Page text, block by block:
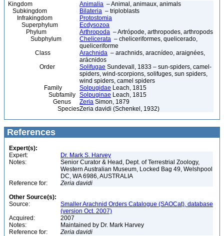
Kingdom Animalia – Animal, animaux, animals
Subkingdom
Bilateria – triploblasts
Infrakingdom
Protostomia
Superphylum
Ecdysozoa
Phylum
Arthropoda – Artrópode, arthropodes, arthropods
Subphylum
Chelicerata – cheliceriformes, quelicerado,
queliceriforme
Class
Arachnida – arachnids, aracnídeo, araignées,
arácnidos
Order
Solifugae Sundevall, 1833 – sun-spiders, camel-
spiders, wind-scorpions, solifuges, sun spiders,
wind spiders, camel spiders
Family
Solpugidae Leach, 1815
Subfamily Solpuginae Leach, 1815
Genus
Zeria Simon, 1879
SpeciesZeria davidi (Schenkel, 1932)
References
Expert(s):
Expert:
Dr. Mark S. Harvey
Notes:
Senior Curator & Head, Dept. of Terrestrial Zoology,
Western Australian Museum, Locked Bag 49, Welshpool
DC, WA 6986, AUSTRALIA
Reference for:
Zeria davidi
Other Source(s):
Source:
Smaller Arachnid Orders Catalogue (SAOCat), database
(version Oct. 2007)
Acquired:
2007
Notes:
Maintained by Dr. Mark Harvey
Reference for:
Zeria davidi